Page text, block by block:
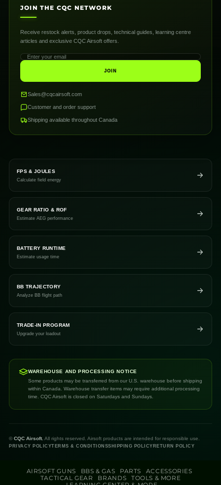
JOIN THE CQC NETWORK
Receive restock alerts, product drops, technical guides, learning centre
articles and exclusive CQC Airsoft offers.
JOIN
Sales@cqcairsoft.com
Customer and order support
Shipping available throughout Canada
FPS & JOULES
Calculate field energy
GEAR RATIO & ROF
Estimate AEG performance
BATTERY RUNTIME
Estimate usage time
BB TRAJECTORY
Analyze BB flight path
TRADE-IN PROGRAM
Upgrade your loadout
WAREHOUSE AND PROCESSING NOTICE
Some products may be transferred from our U.S. warehouse before shipping
within Canada. Warehouse transfer items may require additional processing
time. CQC Airsoft is closed on Saturdays and Sundays.
© CQC Airsoft. All rights reserved. Airsoft products are intended for responsible use.
PRIVACY POLICYTERMS & CONDITIONSSHIPPING POLICY RETURN POLICY
AIRSOFT GUNS BBS & GAS PARTS
ACCESSORIES
TACTICAL GEAR
BRANDS
TOOLS & MORE